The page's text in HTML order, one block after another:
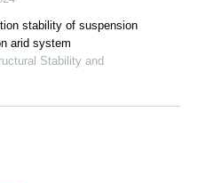
stability of suspension
arid system
Stability and